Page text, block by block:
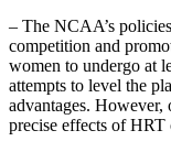
– The NCAA’s
competition and
women to undergo at
attempts to level the
advantages. However,
precise effects of HRT